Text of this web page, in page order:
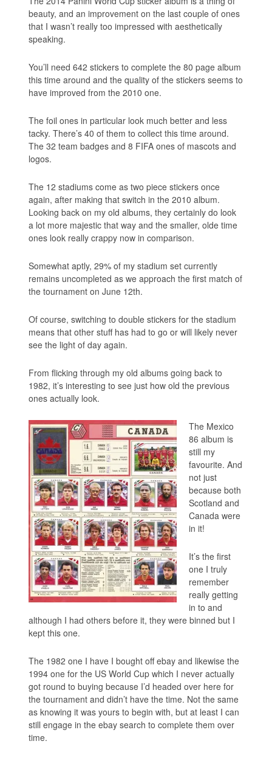
beauty, and an improvement on the last couple of ones
that I wasn’t really too impressed with aesthetically
speaking.
You’ll need 642 stickers to complete the 80 page album
this time around and the quality of the stickers seems to
have improved from the 2010 one.
The foil ones in particular look much better and less
tacky. There’s 40 of them to collect this time around.
The 32 team badges and 8 FIFA ones of mascots and
logos.
The 12 stadiums come as two piece stickers once
again, after making that switch in the 2010 album.
Looking back on my old albums, they certainly do look
a lot more majestic that way and the smaller, olde time
ones look really crappy now in comparison.
Somewhat aptly, 29% of my stadium set currently
remains uncompleted as we approach the first match of
the tournament on June 12th.
Of course, switching to double stickers for the stadium
means that other stuff has had to go or will likely never
see the light of day again.
From flicking through my old albums going back to
1982, it’s interesting to see just how old the previous
ones actually look.
The Mexico
86 album is
still my
favourite. And
not just
because both
Scotland and
Canada were
in it!
It’s the first
one I truly
remember
really getting
in to and
although I had others before it, they were binned but I
kept this one.
The 1982 one I have I bought off ebay and likewise the
1994 one for the US World Cup which I never actually
got round to buying because I’d headed over here for
the tournament and didn’t have the time. Not the same
as knowing it was yours to begin with, but at least I can
still engage in the ebay search to complete them over
time.